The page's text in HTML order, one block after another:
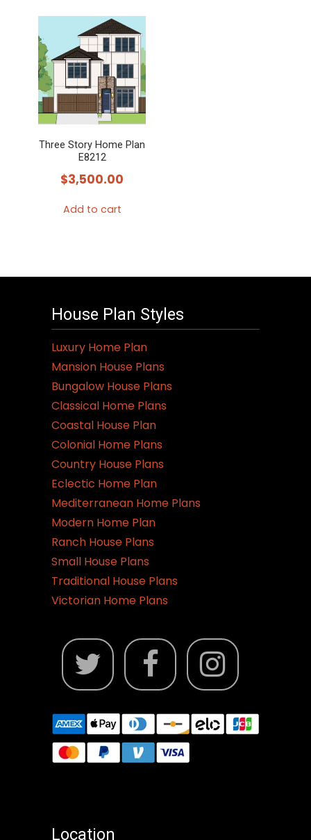
Three Story Home Plan
E8212
$3,500.00
Add to cart
House Plan Styles
Luxury Home Plan
Mansion House Plans
Bungalow House Plans
Classical Home Plans
Coastal House Plan
Colonial Home Plans
Country House Plans
Eclectic Home Plan
Mediterranean Home Plans
Modern Home Plan
Ranch House Plans
Small House Plans
Traditional House Plans
Victorian Home Plans
Location